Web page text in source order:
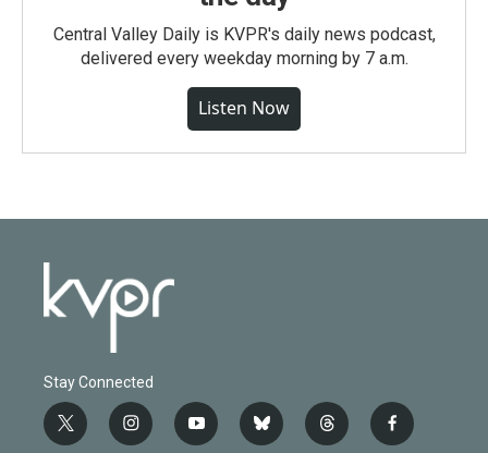
Central Valley Daily is KVPR's daily news podcast,
delivered every weekday morning by 7 a.m.
Listen Now
Stay Connected
t
i
y
b
t
f